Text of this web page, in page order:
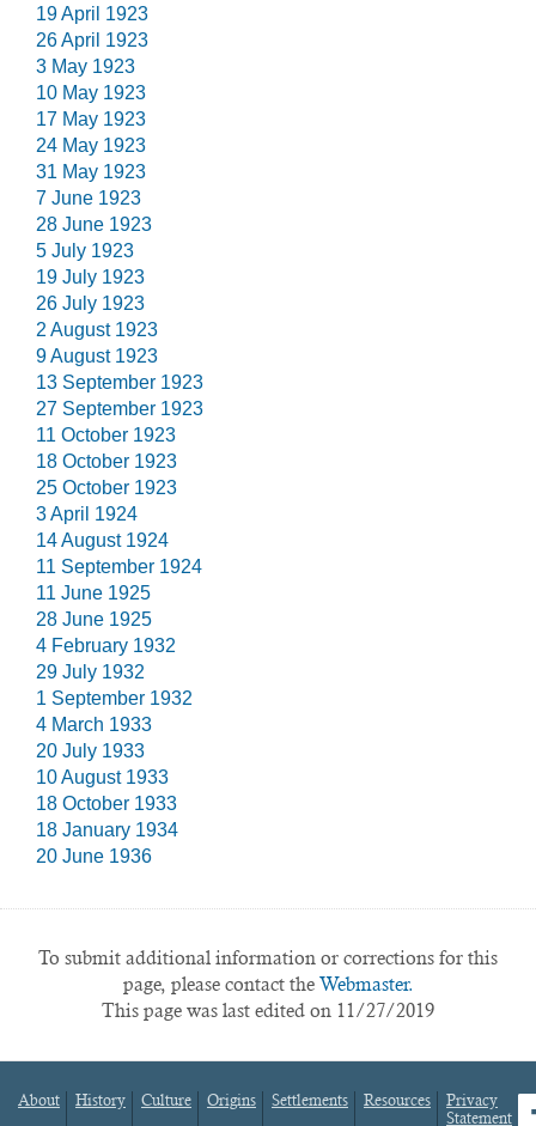
19 April 1923
26 April 1923
3 May 1923
10 May 1923
17 May 1923
24 May 1923
31 May 1923
7 June 1923
28 June 1923
5 July 1923
19 July 1923
26 July 1923
2 August 1923
9 August 1923
13 September 1923
27 September 1923
11 October 1923
18 October 1923
25 October 1923
3 April 1924
14 August 1924
11 September 1924
11 June 1925
28 June 1925
4 February 1932
29 July 1932
1 September 1932
4 March 1933
20 July 1933
10 August 1933
18 October 1933
18 January 1934
20 June 1936
To submit additional information or corrections for this
page, please contact the Webmaster.
This page was last edited on 11/27/2019
About History Culture Origins Settlements Resources
Privacy
Statement